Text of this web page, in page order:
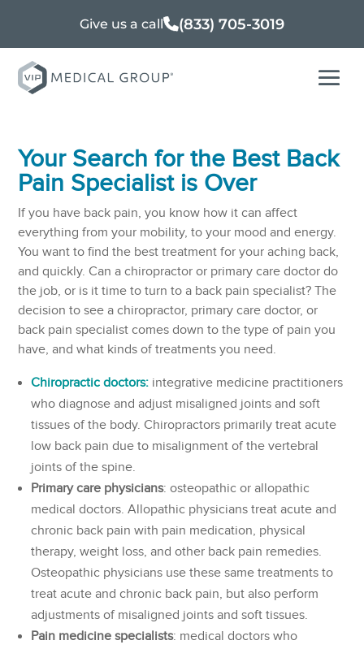
Give us a call (833) 705-3019
Your Search for the Best Back
Pain Specialist is Over
If you have back pain, you know how it can affect
everything from your mobility, to your mood and energy.
You want to find the best treatment for your aching back,
and quickly. Can a chiropractor or primary care doctor do
the job, or is it time to turn to a back pain specialist? The
decision to see a chiropractor, primary care doctor, or
back pain specialist comes down to the type of pain you
have, and what kinds of treatments you need.
Chiropractic doctors: integrative medicine practitioners
who diagnose and adjust misaligned joints and soft
tissues of the body. Chiropractors primarily treat acute
low back pain due to misalignment of the vertebral
joints of the spine.
Primary care physicians: osteopathic or allopathic
medical doctors. Allopathic physicians treat acute and
chronic back pain with pain medication, physical
therapy, weight loss, and other back pain remedies.
Osteopathic physicians use these same treatments to
treat acute and chronic back pain, but also perform
adjustments of misaligned joints and soft tissues.
Pain medicine specialists: medical doctors who